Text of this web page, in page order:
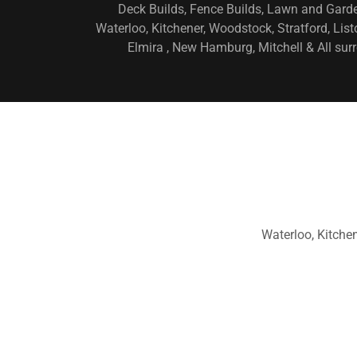
Deck Builds, Fence Builds, Lawn and
Waterloo, Kitchener, Woodstock, Stratford,
Elmira , New Hamburg, Mitchell & All
Waterloo,